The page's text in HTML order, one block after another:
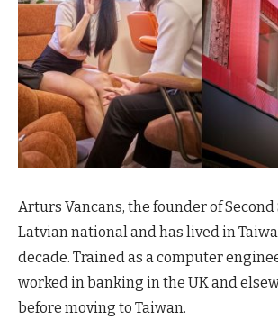
Arturs Vancans, the founder of Second
Latvian national and has lived in
decade. Trained as a computer
worked in banking in the UK and
before moving to Taiwan.